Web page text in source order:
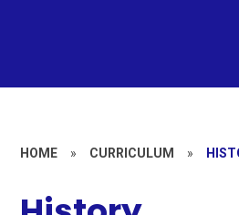
HOME » CURRICULUM »